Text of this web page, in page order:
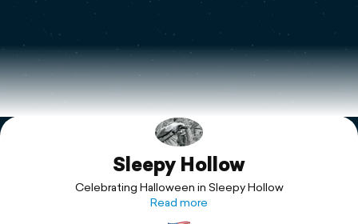
Print a book
Flyover video
Explore
Sleepy Hollow
Celebrating Halloween in Sleepy Hollow
Read more